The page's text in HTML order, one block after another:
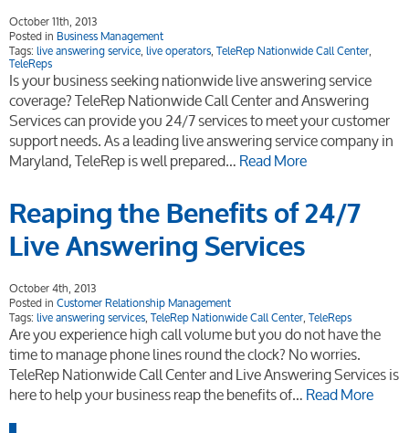
October 11th, 2013
Posted inBusiness Management
Tags:live answering service,live operators,TeleRep Nationwide Call Center,
TeleReps
Is your business seeking nationwide live answering service
coverage? TeleRep Nationwide Call Center and Answering
Services can provide you 24/7 services to meet your customer
support needs. As a leading live answering service company in
Maryland, TeleRep is well prepared…Read More
Reaping the Benefits of 24/7
Live Answering Services
October 4th, 2013
Posted inCustomer Relationship Management
Tags:live answering services,TeleRep Nationwide Call Center,TeleReps
Are you experience high call volume but you do not have the
time to manage phone lines round the clock? No worries.
TeleRep Nationwide Call Center and Live Answering Services is
here to help your business reap the benefits of…Read More